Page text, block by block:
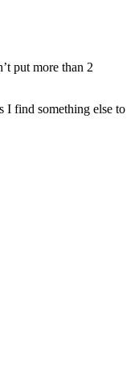
put more than 2
I find something else to